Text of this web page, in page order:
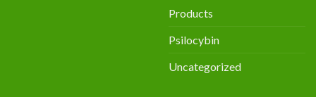
Products
Psilocybin
Uncategorized